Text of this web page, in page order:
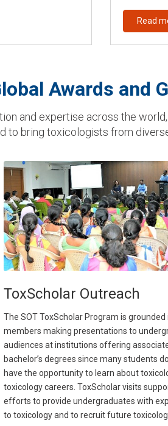
Read
Awards and
and expertise across the
to bring toxicologists from
ToxScholar Outreach
The SOT ToxScholar Program is grounded
members making presentations to
audiences at institutions offering
bachelor’s degrees since many students
have the opportunity to learn about
toxicology careers. ToxScholar visits
efforts to provide undergraduates with
to toxicology and to recruit future